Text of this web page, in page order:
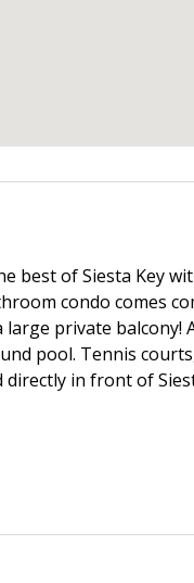
best of Siesta Key
condo comes
private balcony!
pool. Tennis
directly in front of